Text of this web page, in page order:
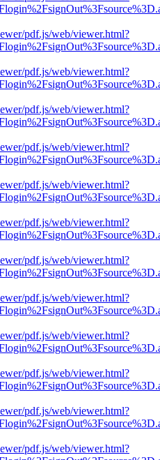
pdf.js/web/viewer.html?
pdf.js/web/viewer.html?
pdf.js/web/viewer.html?
pdf.js/web/viewer.html?
pdf.js/web/viewer.html?
pdf.js/web/viewer.html?
pdf.js/web/viewer.html?
pdf.js/web/viewer.html?
pdf.js/web/viewer.html?
pdf.js/web/viewer.html?
pdf.js/web/viewer.html?
pdf.js/web/viewer.html?